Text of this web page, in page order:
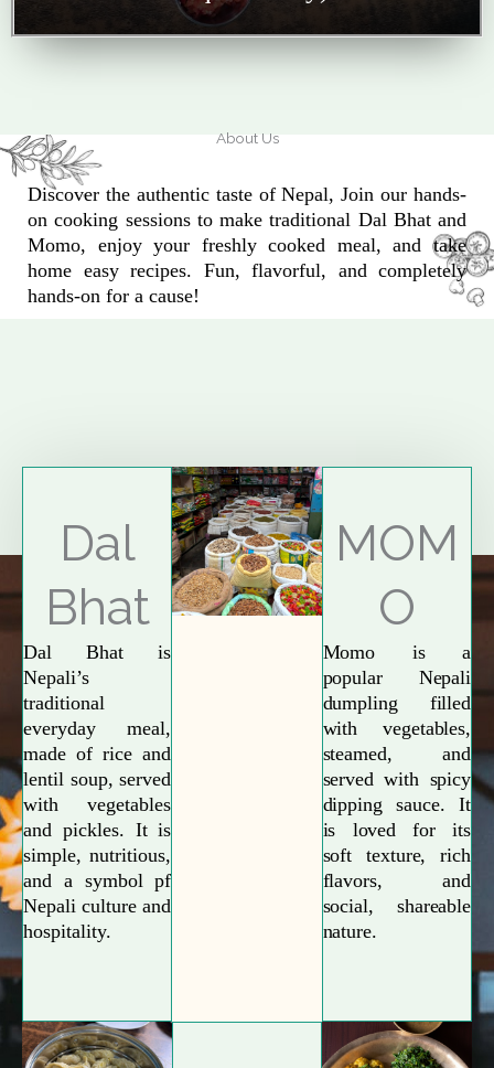
About Us
Discover the authentic taste of Nepal, Join our hands-
on cooking sessions to make traditional Dal Bhat and
Momo, enjoy your freshly cooked meal, and take
home easy recipes. Fun, flavorful, and completely
hands-on for a cause!
Explore More
Dal
Bhat
Dal Bhat is
Nepali’s
traditional
everyday meal,
made of rice and
lentil soup, served
with vegetables
and pickles. It is
simple, nutritious,
and a symbol pf
Nepali culture and
hospitality.
MOM
O
Momo is a
popular Nepali
dumpling filled
with vegetables,
steamed, and
served with spicy
dipping sauce. It
is loved for its
soft texture, rich
flavors, and
social, shareable
nature.